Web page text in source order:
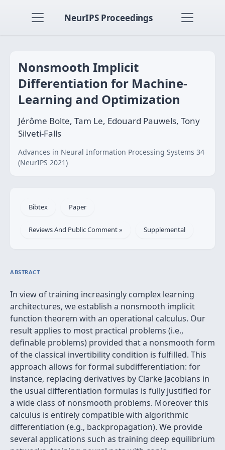
NeurIPS Proceedings
Nonsmooth Implicit
Differentiation for Machine-
Learning and Optimization
Jérôme Bolte, Tam Le, Edouard Pauwels, Tony
Silveti-Falls
Advances in Neural Information Processing Systems 34
(NeurIPS 2021)
Bibtex Paper
Reviews And Public Comment » Supplemental
ABSTRACT
In view of training increasingly complex learning
architectures, we establish a nonsmooth implicit
function theorem with an operational calculus. Our
result applies to most practical problems (i.e.,
definable problems) provided that a nonsmooth form
of the classical invertibility condition is fulfilled. This
approach allows for formal subdifferentiation: for
instance, replacing derivatives by Clarke Jacobians in
the usual differentiation formulas is fully justified for
a wide class of nonsmooth problems. Moreover this
calculus is entirely compatible with algorithmic
differentiation (e.g., backpropagation). We provide
several applications such as training deep equilibrium